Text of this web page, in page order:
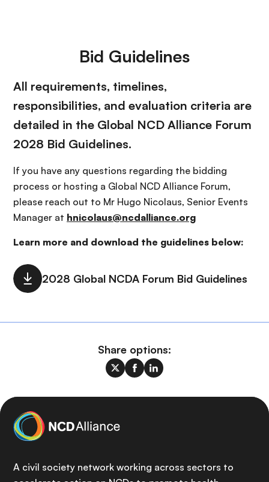
Bid Guidelines
All requirements, timelines,
responsibilities, and evaluation criteria are
detailed in the Global NCD Alliance Forum
2028 Bid Guidelines.
If you have any questions regarding the bidding
process or hosting a Global NCD Alliance Forum,
please reach out to Mr Hugo Nicolaus, Senior Events
Manager at hnicolaus@ncdalliance.org
Learn more and download the guidelines below:
Share options:
A civil society network working across sectors to